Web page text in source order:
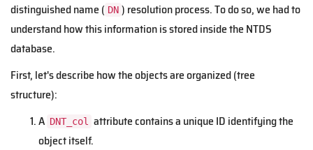
distinguished name ( DN ) resolution process. To do so, we had to
understand how this information is stored inside the NTDS
database.
First, let's describe how the objects are organized (tree
structure):
A DNT_col
attribute contains a unique ID identifying the
object itself.